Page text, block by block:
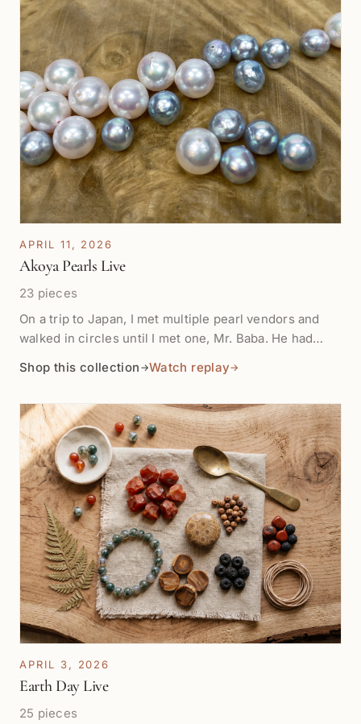
APRIL 11, 2026
Akoya Pearls Live
23 pieces
On a trip to Japan, I met multiple pearl vendors and
walked in circles until I met one, Mr. Baba. He had
the time to help me find the best quality pearls in my
make a large purchase. After our conversation, I was
so happy with his patience and kindness while I chose
so few strands that I went and found an ATM machine
that evening and went back to buy 3x more the next
day!
Shop this collection →Watch replay→
APRIL 3, 2026
Earth Day Live
25 pieces